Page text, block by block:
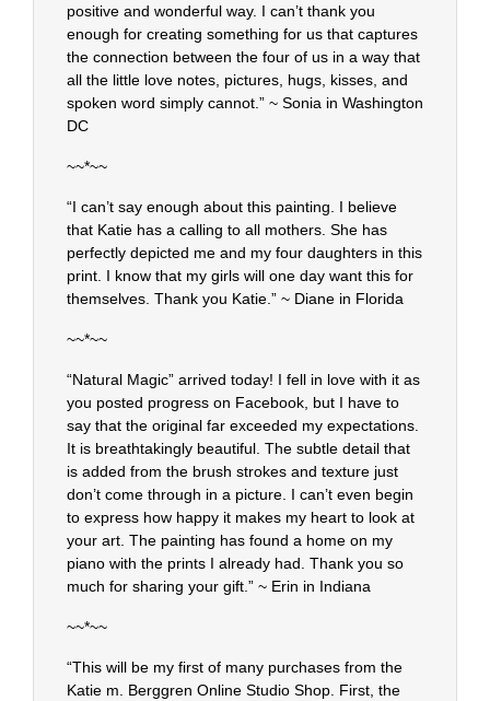
positive and wonderful way. I can’t thank you
enough for creating something for us that captures
the connection between the four of us in a way that
all the little love notes, pictures, hugs, kisses, and
spoken word simply cannot.” ~ Sonia in Washington
DC
~~*~~
“I can’t say enough about this painting. I believe
that Katie has a calling to all mothers. She has
perfectly depicted me and my four daughters in this
print. I know that my girls will one day want this for
themselves. Thank you Katie.” ~ Diane in Florida
~~*~~
“Natural Magic” arrived today! I fell in love with it as
you posted progress on Facebook, but I have to
say that the original far exceeded my expectations.
It is breathtakingly beautiful. The subtle detail that
is added from the brush strokes and texture just
don’t come through in a picture. I can’t even begin
to express how happy it makes my heart to look at
your art. The painting has found a home on my
piano with the prints I already had. Thank you so
much for sharing your gift.” ~ Erin in Indiana
~~*~~
“This will be my first of many purchases from the
Katie m. Berggren Online Studio Shop. First, the